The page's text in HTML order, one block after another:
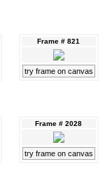
Frame # 821
try frame on canvas
Frame # 2028
try frame on canvas